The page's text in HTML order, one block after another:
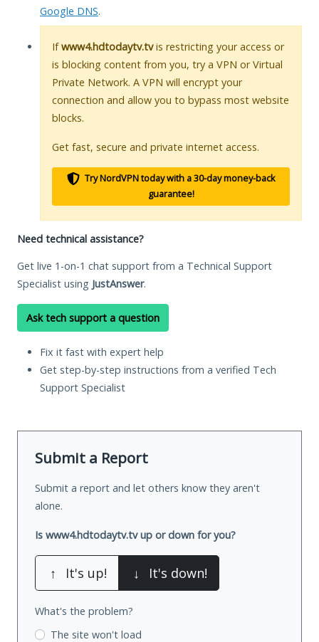
Google DNS.
Ifwww4.hdtodaytv.tvis restricting your access or
is blocking content from you, try a VPN or Virtual
Private Network. A VPN will encrypt your
connection and allow you to bypass most website
blocks.
Get fast, secure and private internet access.
Try NordVPN today with a 30-day money-back
guarantee!
Need technical assistance?
Get live 1-on-1 chat support from a Technical Support
Specialist using JustAnswer.
Ask tech support a question
Fix it fast with expert help
Get step-by-step instructions from a verified Tech
Support Specialist
Submit a Report
Submit a report and let others know they aren't
alone.
Is www4.hdtodaytv.tv up or down for you?
↑ It's up! ↓ It's down!
What's the problem?
The site won't load